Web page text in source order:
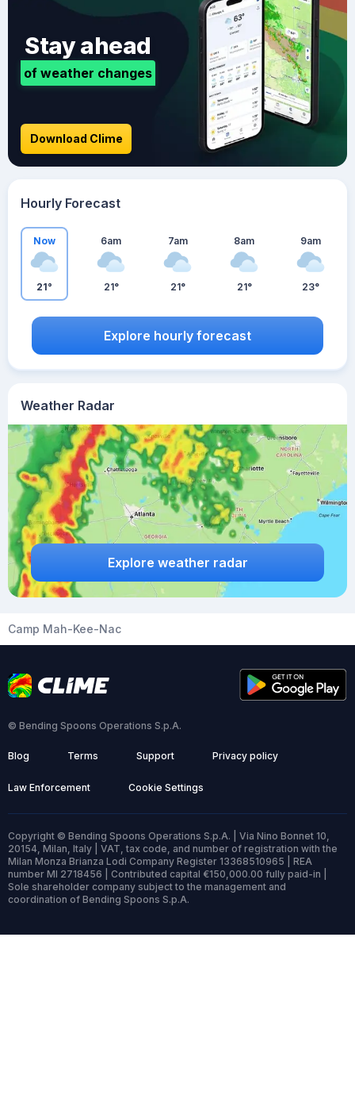
Weather Radar
Explore weather radar
Stay ahead
of weather changes
Download Clime
Hourly Forecast
Now
21°
6am
21°
7am
21°
8am
21°
9am
23°
Explore hourly forecast
Camp Mah-Kee-Nac
© Bending Spoons Operations S.p.A.
Blog Terms Support Privacy policy
Law Enforcement Cookie Settings
Copyright © Bending Spoons Operations S.p.A. | Via Nino Bonnet 10,
20154, Milan, Italy | VAT, tax code, and number of registration with the
Milan Monza Brianza Lodi Company Register 13368510965 | REA
number MI 2718456 | Contributed capital €150,000.00 fully paid-in |
Sole shareholder company subject to the management and
coordination of Bending Spoons S.p.A.